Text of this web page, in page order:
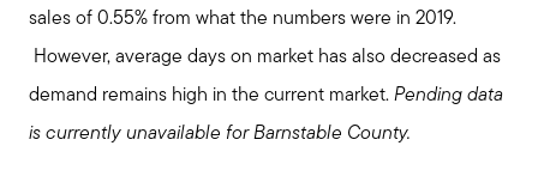
sales of 0.55% from what the numbers were in 2019.
However, average days on market has also decreased as
demand remains high in the current market. Pending data
is currently unavailable for Barnstable County.